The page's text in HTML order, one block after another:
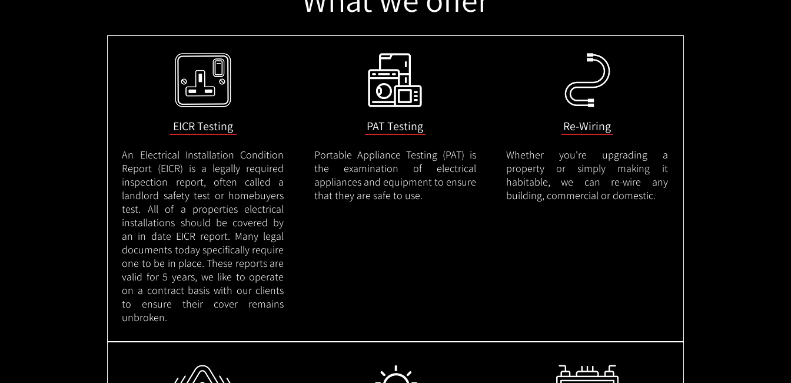
EICR Testing
An Electrical Installation Condition
Report (EICR) is a legally required
inspection report, often called a
landlord safety test or homebuyers
test. All of a properties electrical
installations should be covered by
an in date EICR report. Many legal
documents today specifically require
one to be in place. These reports are
valid for 5 years, we like to operate
on a contract basis with our clients
to ensure their cover remains
unbroken.
PAT Testing
Portable Appliance Testing (PAT) is
the examination of electrical
appliances and equipment to ensure
that they are safe to use.
Re-Wiring
Whether you're upgrading a
property or simply making it
habitable, we can re-wire any
building, commercial or domestic.